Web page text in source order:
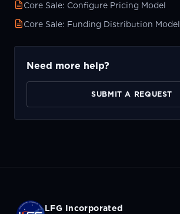
Core Sale: Configure Pricing Model
Core Sale: Funding Distribution Model
Need more help?
SUBMIT A REQUEST
LFG Incorporated